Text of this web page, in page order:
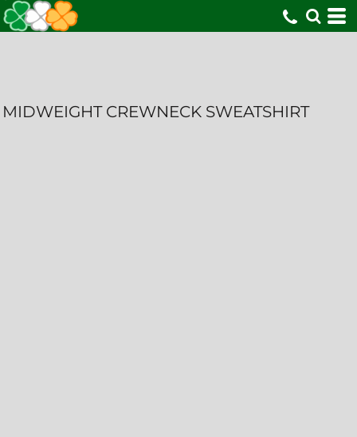
MIDWEIGHT CREWNECK SWEATSHIRT